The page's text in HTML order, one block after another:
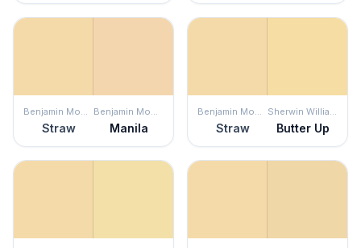
Benjamin Moore
Straw
Benjamin Moore
Manila
Benjamin Moore
Straw
Sherwin Williams
Butter Up